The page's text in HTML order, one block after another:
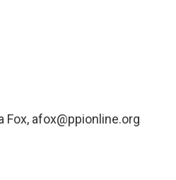
Fox, afox@ppionline.org